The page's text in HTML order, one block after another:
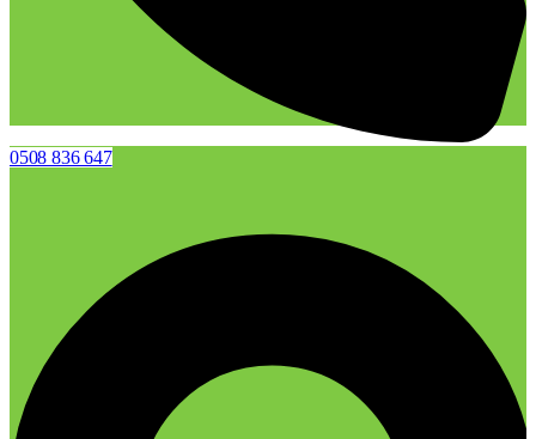
0508 836 647